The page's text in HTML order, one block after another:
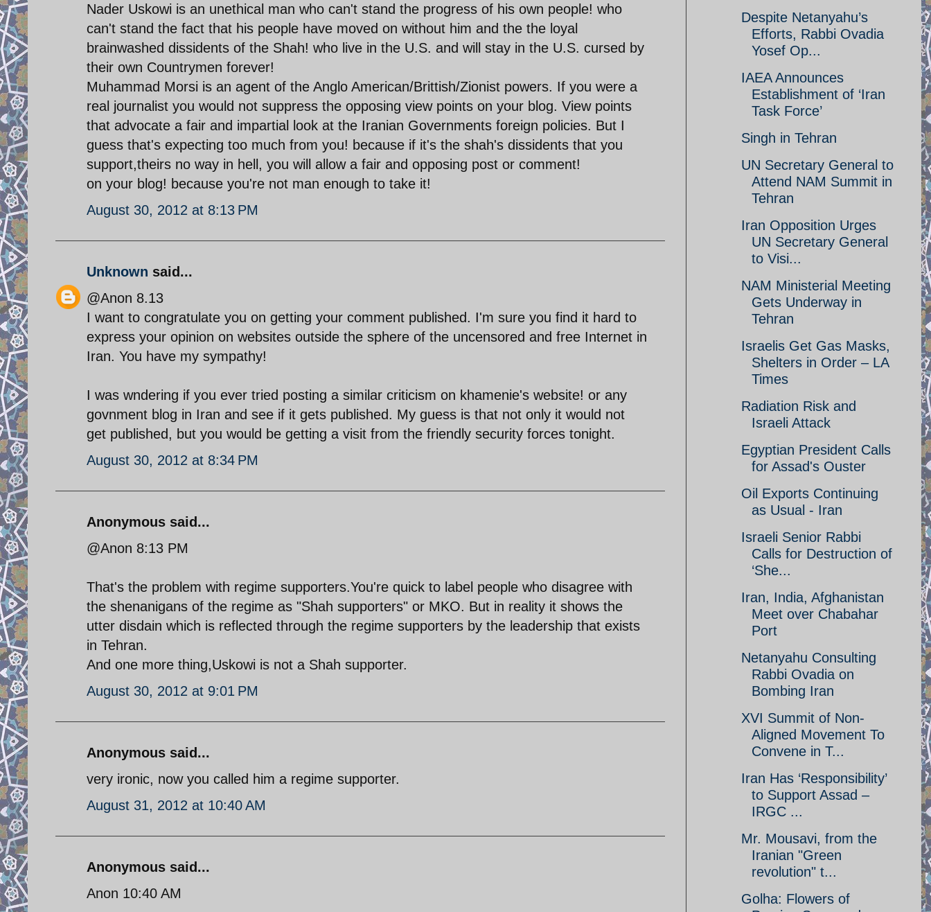
Nader Uskowi is an unethical man who can't stand the progress of his own people! who
can't stand the fact that his people have moved on without him and the the loyal
brainwashed dissidents of the Shah! who live in the U.S. and will stay in the U.S. cursed by
their own Countrymen forever!
Muhammad Morsi is an agent of the Anglo American/Brittish/Zionist powers. If you were a
real journalist you would not suppress the opposing view points on your blog. View points
that advocate a fair and impartial look at the Iranian Governments foreign policies. But I
guess that's expecting too much from you! because if it's the shah's dissidents that you
support,theirs no way in hell, you will allow a fair and opposing post or comment!
on your blog! because you're not man enough to take it!
August 30, 2012 at 8:13 PM
Unknown said...
@Anon 8.13
I want to congratulate you on getting your comment published. I'm sure you find it hard to
express your opinion on websites outside the sphere of the uncensored and free Internet in
Iran. You have my sympathy!
I was wndering if you ever tried posting a similar criticism on khamenie's website! or any
govnment blog in Iran and see if it gets published. My guess is that not only it would not
get published, but you would be getting a visit from the friendly security forces tonight.
August 30, 2012 at 8:34 PM
Anonymous said...
@Anon 8:13 PM
That's the problem with regime supporters.You're quick to label people who disagree with
the shenanigans of the regime as "Shah supporters" or MKO. But in reality it shows the
utter disdain which is reflected through the regime supporters by the leadership that exists
in Tehran.
And one more thing,Uskowi is not a Shah supporter.
August 30, 2012 at 9:01 PM
Anonymous said...
very ironic, now you called him a regime supporter.
August 31, 2012 at 10:40 AM
Anonymous said...
Anon 10:40 AM
Despite Netanyahu’s
Efforts, Rabbi Ovadia
Yosef Op...
IAEA Announces
Establishment of ‘Iran
Task Force’
Singh in Tehran
UN Secretary General to
Attend NAM Summit in
Tehran
Iran Opposition Urges
UN Secretary General
to Visi...
NAM Ministerial Meeting
Gets Underway in
Tehran
Israelis Get Gas Masks,
Shelters in Order – LA
Times
Radiation Risk and
Israeli Attack
Egyptian President Calls
for Assad's Ouster
Oil Exports Continuing
as Usual - Iran
Israeli Senior Rabbi
Calls for Destruction of
‘She...
Iran, India, Afghanistan
Meet over Chabahar
Port
Netanyahu Consulting
Rabbi Ovadia on
Bombing Iran
XVI Summit of Non-
Aligned Movement To
Convene in T...
Iran Has ‘Responsibility’
to Support Assad –
IRGC ...
Mr. Mousavi, from the
Iranian "Green
revolution" t...
Golha: Flowers of